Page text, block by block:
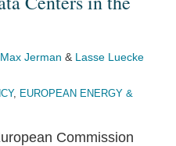
Max Jerman & Lasse Luecke
, EUROPEAN ENERGY &
Commission